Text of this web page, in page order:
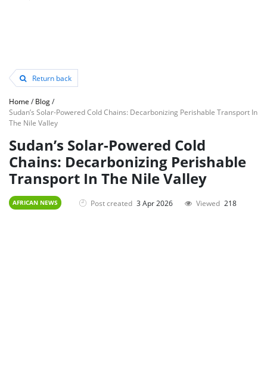
Return back
Home /Blog/
Sudan’s Solar-Powered Cold Chains: Decarbonizing Perishable Transport In
The Nile Valley
Sudan’s Solar-Powered Cold
Chains: Decarbonizing Perishable
Transport In The Nile Valley
AFRICAN NEWS Post created 3 Apr 2026 Viewed 218